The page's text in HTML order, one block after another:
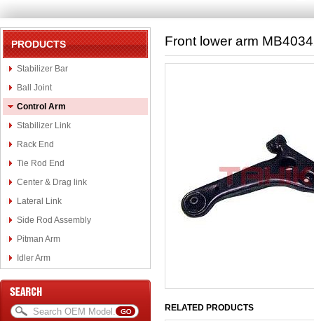
PRODUCTS
Stabilizer Bar
Ball Joint
Control Arm
Stabilizer Link
Rack End
Tie Rod End
Center & Drag link
Lateral Link
Side Rod Assembly
Pitman Arm
Idler Arm
Front lower arm
RELATED PRODUCTS